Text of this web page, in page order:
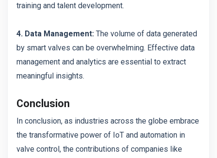
training and talent development.
4. Data Management: The volume of data generated
by smart valves can be overwhelming. Effective data
management and analytics are essential to extract
meaningful insights.
Conclusion
In conclusion, as industries across the globe embrace
the transformative power of IoT and automation in
valve control, the contributions of companies like